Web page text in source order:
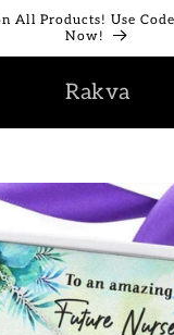
All Products! Use
Now!
Rakva